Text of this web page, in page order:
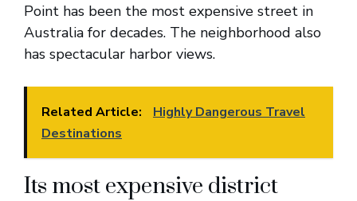
Point has been the most expensive street in
Australia for decades. The neighborhood also
has spectacular harbor views.
Related Article:
Highly Dangerous Travel
Destinations
Its most expensive district